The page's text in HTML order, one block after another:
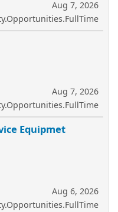
Aug 7, 2026
Aug 7, 2026
Equipmet
Aug 6, 2026